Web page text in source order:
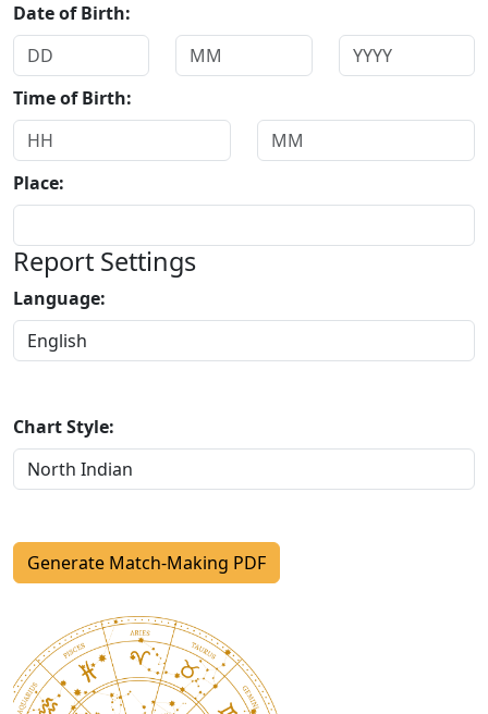
Date of Birth:
Time of Birth:
Place:
Report Settings
Language:
Chart Style:
Generate Match-Making PDF